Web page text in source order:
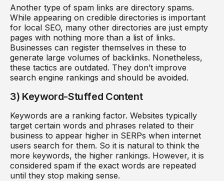
Another type of spam links are directory spams.
While appearing on credible directories is important
for local SEO, many other directories are just empty
pages with nothing more than a list of links.
Businesses can register themselves in these to
generate large volumes of backlinks. Nonetheless,
these tactics are outdated. They don’t improve
search engine rankings and should be avoided.
3) Keyword-Stuffed Content
Keywords are a ranking factor. Websites typically
target certain words and phrases related to their
business to appear higher in SERPs when internet
users search for them. So it is natural to think the
more keywords, the higher rankings. However, it is
considered spam if the exact words are repeated
until they stop making sense.